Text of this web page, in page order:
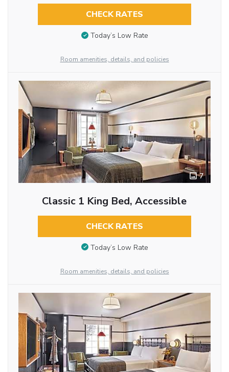
CHECK RATES
Today’s Low Rate
Room amenities, details, and policies
7
Classic 1 King Bed, Accessible
CHECK RATES
Today’s Low Rate
Room amenities, details, and policies